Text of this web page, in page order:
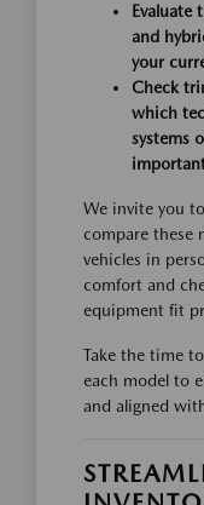
Evaluate
and
your
Check
which
systems
We invite you
compare these
vehicles in
comfort and
equipment fit
Take the time
each model to
and aligned